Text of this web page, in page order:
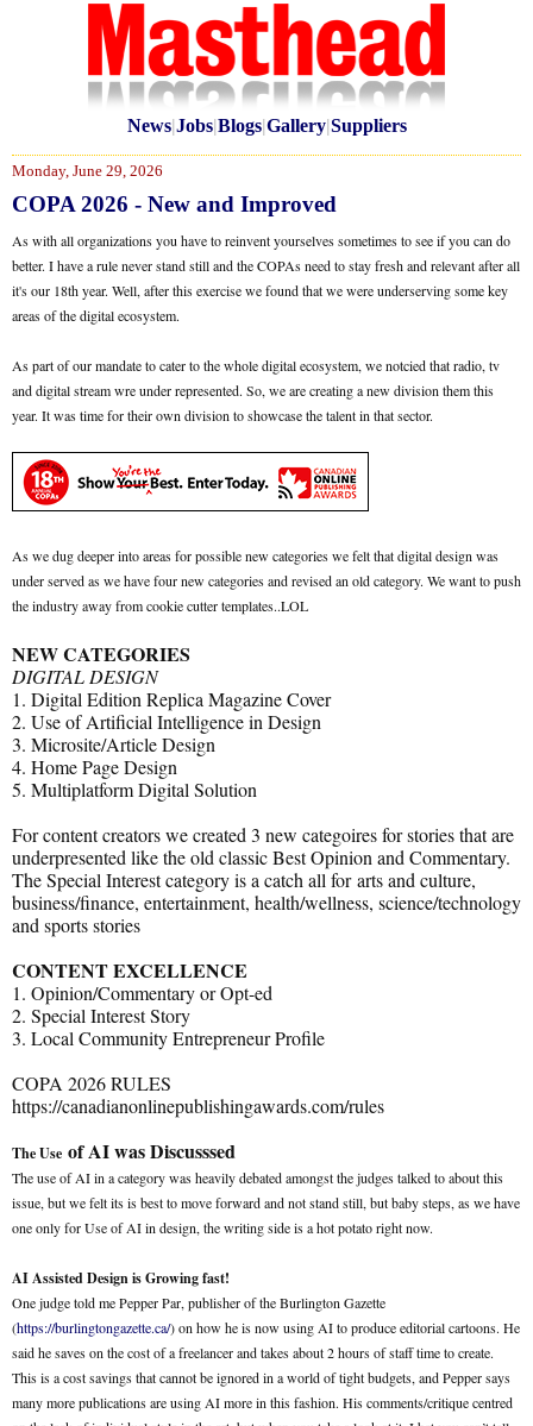
News|Jobs|Blogs|Gallery|Suppliers
Monday, June 29, 2026
COPA 2026 - New and Improved
As with all organizations you have to reinvent yourselves sometimes to see if you can do
better. I have a rule never stand still and the COPAs need to stay fresh and relevant after all
it's our 18th year. Well, after this exercise we found that we were underserving some key
areas of the digital ecosystem.
As part of our mandate to cater to the whole digital ecosystem, we notcied that radio, tv
and digital stream wre under represented. So, we are creating a new division them this
year. It was time for their own division to showcase the talent in that sector.
As we dug deeper into areas for possible new categories we felt that digital design was
under served as we have four new categories and revised an old category. We want to push
the industry away from cookie cutter templates..LOL
NEW CATEGORIES
DIGITAL DESIGN
1. Digital Edition Replica Magazine Cover
2. Use of Artificial Intelligence in Design
3. Microsite/Article Design
4. Home Page Design
5. Multiplatform Digital Solution
For content creators we created 3 new categoires for stories that are
underpresented like the old classic Best Opinion and Commentary.
The Special Interest category is a catch all for arts and culture,
business/finance, entertainment, health/wellness, science/technology
and sports stories
CONTENT EXCELLENCE
1. Opinion/Commentary or Opt-ed
2. Special Interest Story
3. Local Community Entrepreneur Profile
COPA 2026 RULES
https://canadianonlinepublishingawards.com/rules
The Use of AI was Discusssed
The use of AI in a category was heavily debated amongst the judges talked to about this
issue, but we felt its is best to move forward and not stand still, but baby steps, as we have
one only for Use of AI in design, the writing side is a hot potato right now.
AI Assisted Design is Growing fast!
One judge told me Pepper Par, publisher of the Burlington Gazette
(https://burlingtongazette.ca/) on how he is now using AI to produce editorial cartoons. He
said he saves on the cost of a freelancer and takes about 2 hours of staff time to create.
This is a cost savings that cannot be ignored in a world of tight budgets, and Pepper says
many more publications are using AI more in this fashion. His comments/critique centred